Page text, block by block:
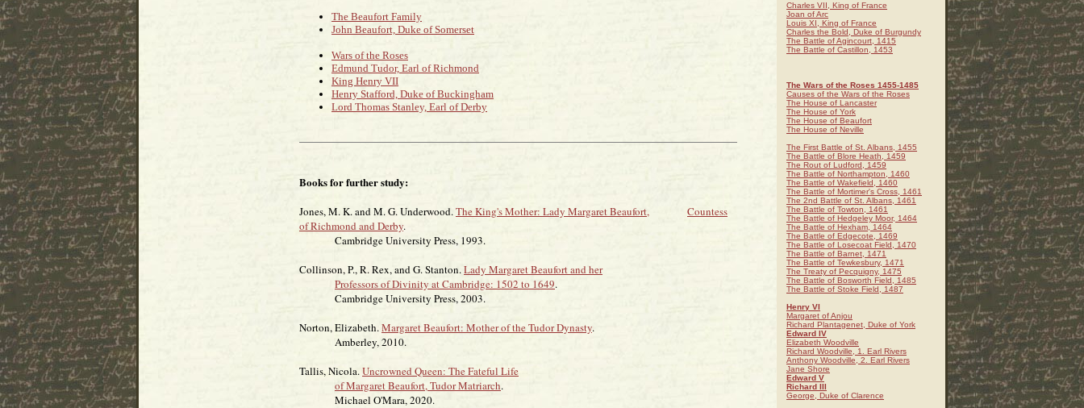
The Beaufort Family
John Beaufort, Duke of Somerset
Wars of the Roses
Edmund Tudor, Earl of Richmond
King Henry VII
Henry Stafford, Duke of Buckingham
Lord Thomas Stanley, Earl of Derby
Books for further study:
Jones, M. K. and M. G. Underwood. The King's Mother: Lady Margaret Beaufort,
Countess
of Richmond and Derby.
Cambridge University Press, 1993.
Collinson, P., R. Rex, and G. Stanton. Lady Margaret Beaufort and her
Professors of Divinity at Cambridge: 1502 to 1649.
Cambridge University Press, 2003.
Norton, Elizabeth. Margaret Beaufort: Mother of the Tudor Dynasty.
Amberley, 2010.
Tallis, Nicola. Uncrowned Queen: The Fateful Life
of Margaret Beaufort, Tudor Matriarch.
Michael O'Mara, 2020.
Charles VII, King of France
Joan of Arc
Louis XI, King of France
Charles the Bold, Duke of Burgundy
The Battle of Agincourt, 1415
The Battle of Castillon, 1453
The Wars of the Roses 1455-1485
Causes of the Wars of the Roses
The House of Lancaster
The House of York
The House of Beaufort
The House of Neville
The First Battle of St. Albans, 1455
The Battle of Blore Heath, 1459
The Rout of Ludford, 1459
The Battle of Northampton, 1460
The Battle of Wakefield, 1460
The Battle of Mortimer's Cross, 1461
The 2nd Battle of St. Albans, 1461
The Battle of Towton, 1461
The Battle of Hedgeley Moor, 1464
The Battle of Hexham, 1464
The Battle of Edgecote, 1469
The Battle of Losecoat Field, 1470
The Battle of Barnet, 1471
The Battle of Tewkesbury, 1471
The Treaty of Pecquigny, 1475
The Battle of Bosworth Field, 1485
The Battle of Stoke Field, 1487
Henry VI
Margaret of Anjou
Richard Plantagenet, Duke of York
Edward IV
Elizabeth Woodville
Richard Woodville, 1. Earl Rivers
Anthony Woodville, 2. Earl Rivers
Jane Shore
Edward V
Richard III
George, Duke of Clarence